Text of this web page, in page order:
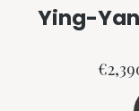
Ying-
€